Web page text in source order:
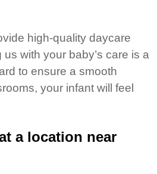
high-quality daycare
with your baby’s care is a
to ensure a smooth
your infant will feel
a location near